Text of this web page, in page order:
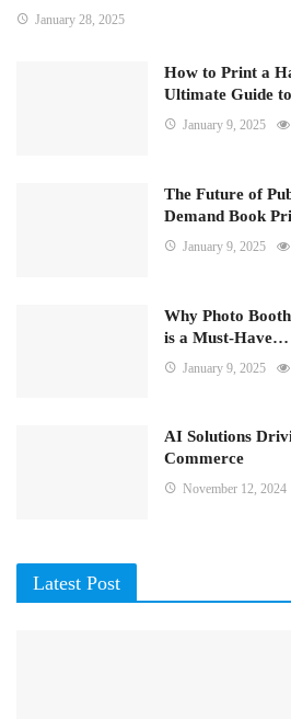
January 28, 2025
How to Print a
Ultimate Guide
January 9, 2025
The Future of
Demand Book
January 9, 2025
Why Photo
is a Must-Have…
January 9, 2025
AI Solutions
Commerce
November 12, 2024
Latest Post